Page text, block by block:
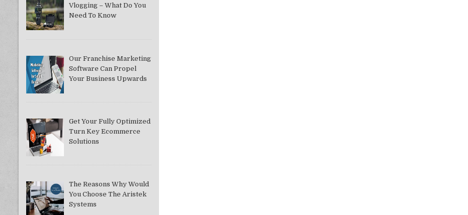
Vlogging – What Do You
Need To Know
Our Franchise Marketing
Software Can Propel
Your Business Upwards
Get Your Fully Optimized
Turn Key Ecommerce
Solutions
The Reasons Why Would
You Choose The Aristek
Systems